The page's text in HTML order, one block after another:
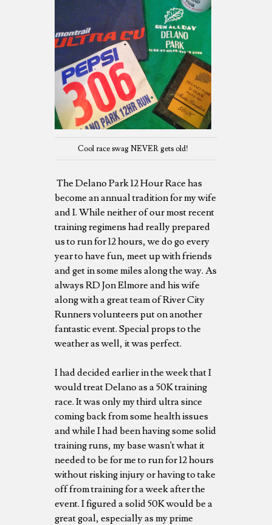
Cool race swag NEVER gets old!
The Delano Park 12 Hour Race has
become an annual tradition for my wife
and I. While neither of our most recent
training regimens had really prepared
us to run for 12 hours, we do go every
year to have fun, meet up with friends
and get in some miles along the way. As
always RD Jon Elmore and his wife
along with a great team of River City
Runners volunteers put on another
fantastic event. Special props to the
weather as well, it was perfect.
I had decided earlier in the week that I
would treat Delano as a 50K training
race. It was only my third ultra since
coming back from some health issues
and while I had been having some solid
training runs, my base wasn't what it
needed to be for me to run for 12 hours
without risking injury or having to take
off from training for a week after the
event. I figured a solid 50K would be a
great goal, especially as my prime